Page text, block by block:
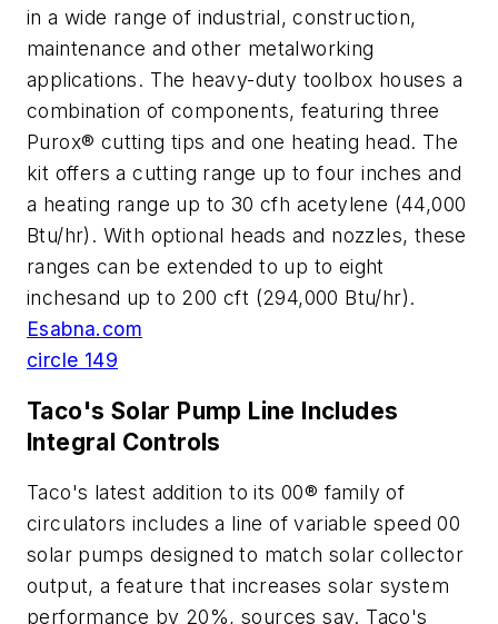
in a wide range of industrial, construction,
maintenance and other metalworking
applications. The heavy-duty toolbox houses a
combination of components, featuring three
Purox® cutting tips and one heating head. The
kit offers a cutting range up to four inches and
a heating range up to 30 cfh acetylene (44,000
Btu/hr). With optional heads and nozzles, these
ranges can be extended to up to eight
inchesand up to 200 cft (294,000 Btu/hr).
Esabna.com
circle 149
Taco's Solar Pump Line Includes
Integral Controls
Taco's latest addition to its 00® family of
circulators includes a line of variable speed 00
solar pumps designed to match solar collector
output, a feature that increases solar system
performance by 20%, sources say. Taco's